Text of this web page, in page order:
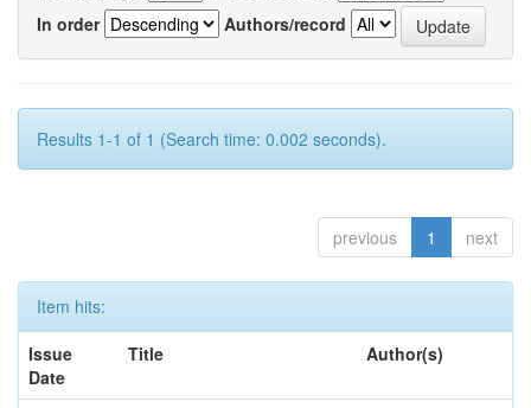
In order
Authors/record
Results 1-1 of 1 (Search time: 0.002 seconds).
previous 1 next
Item hits:
Issue
Date
Title Author(s)